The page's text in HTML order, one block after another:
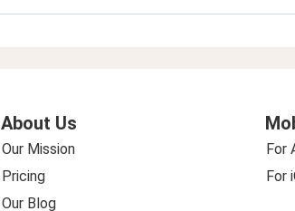
About Us
Our Mission
Pricing
Our Blog
For
For